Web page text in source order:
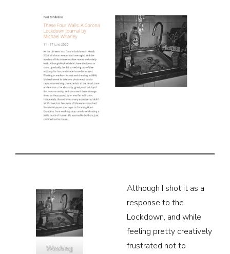
Washing
Although I shot it as a
response to the
Lockdown, and while
feeling pretty creatively
frustrated not to